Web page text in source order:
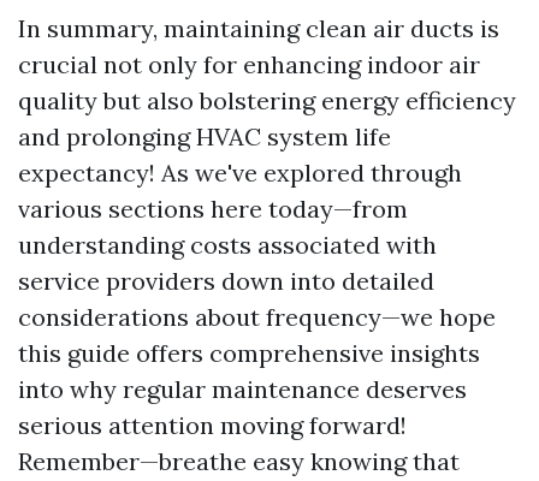
In summary, maintaining clean air ducts is
crucial not only for enhancing indoor air
quality but also bolstering energy efficiency
and prolonging HVAC system life
expectancy! As we've explored through
various sections here today—from
understanding costs associated with
service providers down into detailed
considerations about frequency—we hope
this guide offers comprehensive insights
into why regular maintenance deserves
serious attention moving forward!
Remember—breathe easy knowing that